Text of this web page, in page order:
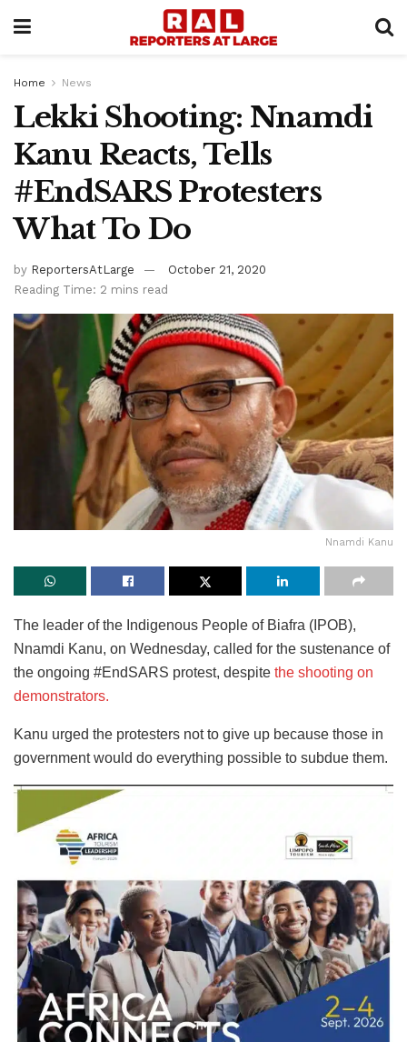
Home News
Lekki Shooting: Nnamdi
Kanu Reacts, Tells
#EndSARS Protesters
What To Do
by ReportersAtLarge
October 21, 2020
Reading Time: 2 mins read
Nnamdi Kanu
The leader of the Indigenous People of Biafra (IPOB),
Nnamdi Kanu, on Wednesday, called for the sustenance of
the ongoing #EndSARS protest, despite the shooting on
demonstrators.
Kanu urged the protesters not to give up because those in
government would do everything possible to subdue them.